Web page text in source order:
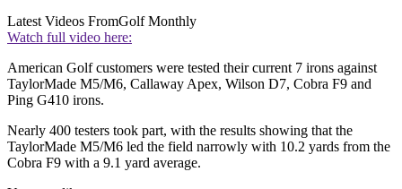
Latest Videos FromGolf Monthly
Watch full video here:
American Golf customers were tested their current 7 irons against
TaylorMade M5/M6, Callaway Apex, Wilson D7, Cobra F9 and
Ping G410 irons.
Nearly 400 testers took part, with the results showing that the
TaylorMade M5/M6 led the field narrowly with 10.2 yards from the
Cobra F9 with a 9.1 yard average.